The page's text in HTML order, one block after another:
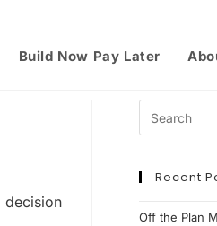
Build Now Pay Later
decision
Recent
Off the Plan